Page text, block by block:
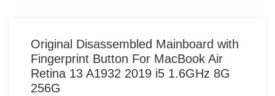
Original Disassembled Mainboard with
Fingerprint Button For MacBook Air
Retina 13 A1932 2019 i5 1.6GHz 8G
256G